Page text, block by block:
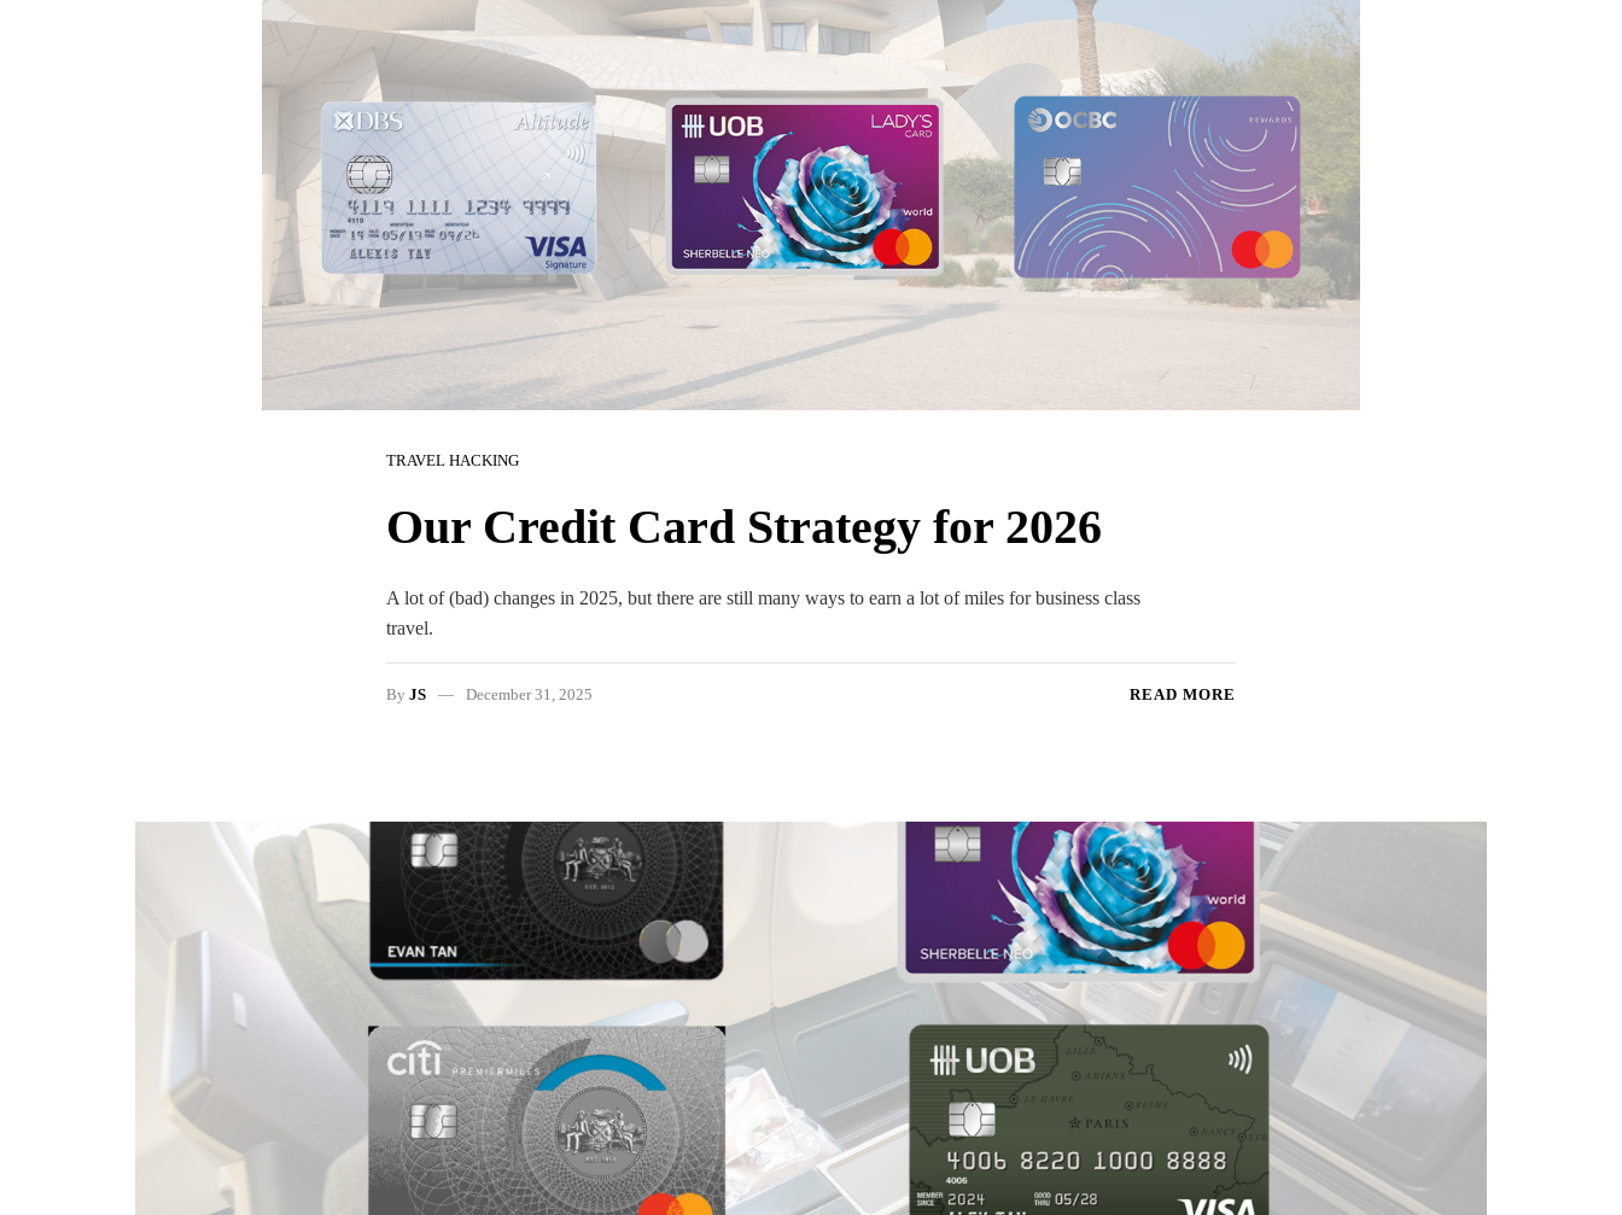
TRAVEL HACKING
Our Credit Card Strategy for 2026
A lot of (bad) changes in 2025, but there are still many ways to earn a lot of miles for business class
travel.
By JS December 31, 2025 READ MORE